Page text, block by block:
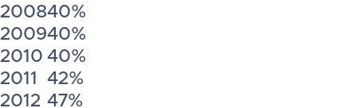
200840%
200940%
2010 40%
2011
42%
2012 47%